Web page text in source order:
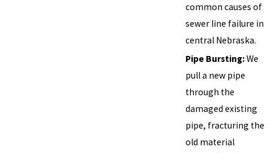
common causes of
sewer line failure in
central Nebraska.
Pipe Bursting:We
pull a new pipe
through the
damaged existing
pipe, fracturing the
old material